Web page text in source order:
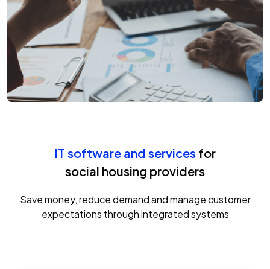
IT software and services for
social housing providers
Save money, reduce demand and manage customer
expectations through integrated systems